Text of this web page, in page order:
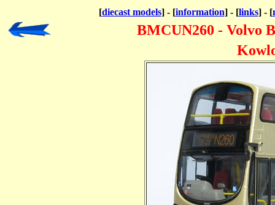
[diecast models] - [information] - [links] - [
BMCUN260 - Volvo